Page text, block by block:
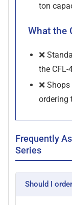
ton
What the
❌
the
❌
ordering
Frequently
Series
Should I